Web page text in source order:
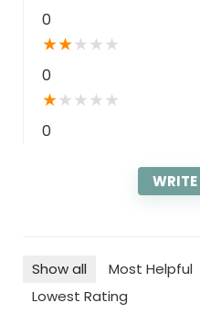
0
★★★ ★ ★
0
★★ ★ ★ ★
0
Show all Most Helpful
Lowest Rating